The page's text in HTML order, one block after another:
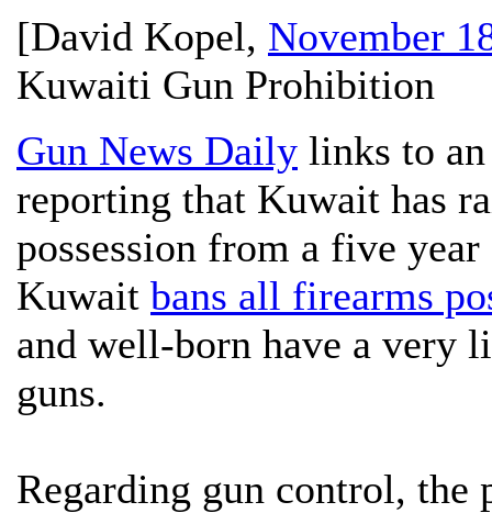
[David Kopel, November
Kuwaiti Gun Prohibition
Gun News Daily links to
reporting that Kuwait has
possession from a five year
Kuwait bans all firearms
and well-born have a very
guns.
Regarding gun control,